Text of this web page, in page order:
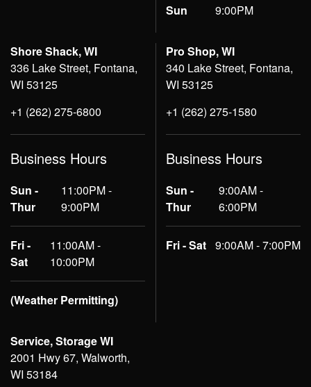
Sun
9:00PM
Shore Shack, WI
336 Lake Street, Fontana,
WI 53125
+1 (262) 275-6800
Business Hours
Sun -
Thur
11:00PM -
9:00PM
Fri -
Sat
11:00AM -
10:00PM
(Weather Permitting)
Pro Shop, WI
340 Lake Street, Fontana,
WI 53125
+1 (262) 275-1580
Business Hours
Sun -
Thur
9:00AM -
6:00PM
Fri - Sat 9:00AM - 7:00PM
Service, Storage WI
2001 Hwy 67, Walworth,
WI 53184